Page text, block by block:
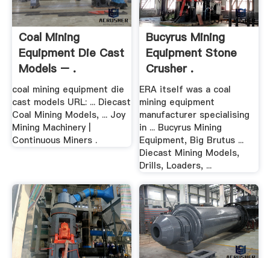
Coal Mining
Equipment Die Cast
Models – .
coal mining equipment die
cast models URL: ... Diecast
Coal Mining Models, ... Joy
Mining Machinery |
Continuous Miners .
Bucyrus Mining
Equipment Stone
Crusher .
ERA itself was a coal
mining equipment
manufacturer specialising
in ... Bucyrus Mining
Equipment, Big Brutus ...
Diecast Mining Models,
Drills, Loaders, ...